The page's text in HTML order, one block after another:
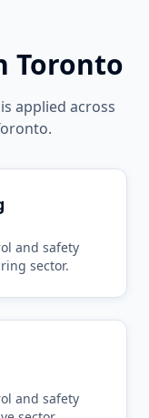
Toronto
is applied across
.
and safety
sector.
and safety